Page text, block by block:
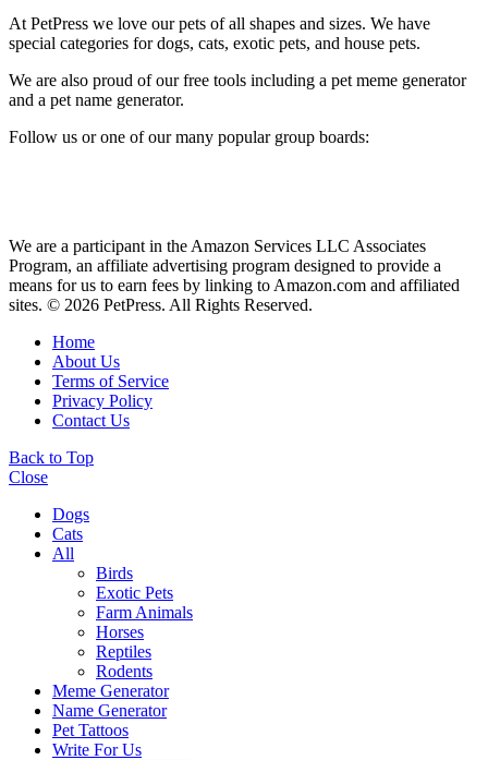
At PetPress we love our pets of all shapes and sizes. We have
special categories for dogs, cats, exotic pets, and house pets.
We are also proud of our free tools including a pet meme generator
and a pet name generator.
Follow us or one of our many popular group boards:
We are a participant in the Amazon Services LLC Associates
Program, an affiliate advertising program designed to provide a
means for us to earn fees by linking to Amazon.com and affiliated
sites. © 2026 PetPress. All Rights Reserved.
Home
About Us
Terms of Service
Privacy Policy
Contact Us
Back to Top
Close
Dogs
Cats
All
Birds
Exotic Pets
Farm Animals
Horses
Reptiles
Rodents
Meme Generator
Name Generator
Pet Tattoos
Write For Us